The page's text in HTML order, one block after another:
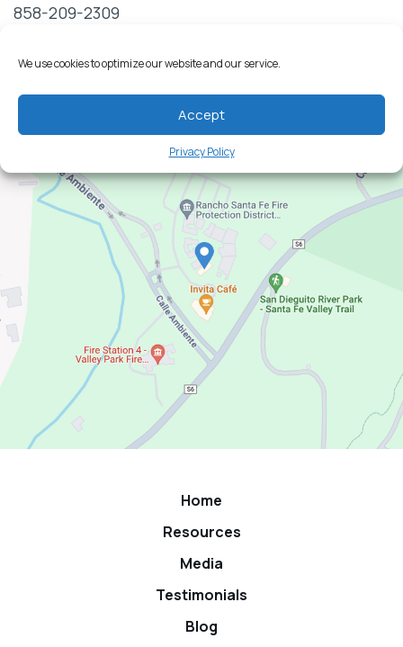
We use cookies to optimize our website and our service.
Accept
Privacy Policy
858-209-2309
Home
Resources
Media
Testimonials
Blog